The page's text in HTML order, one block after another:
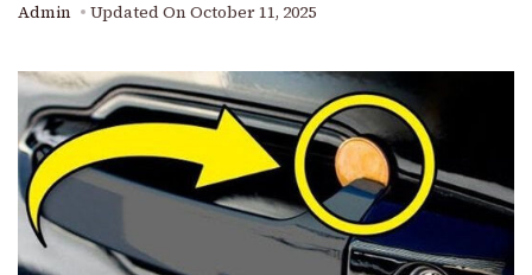
Admin Updated On October 11, 2025